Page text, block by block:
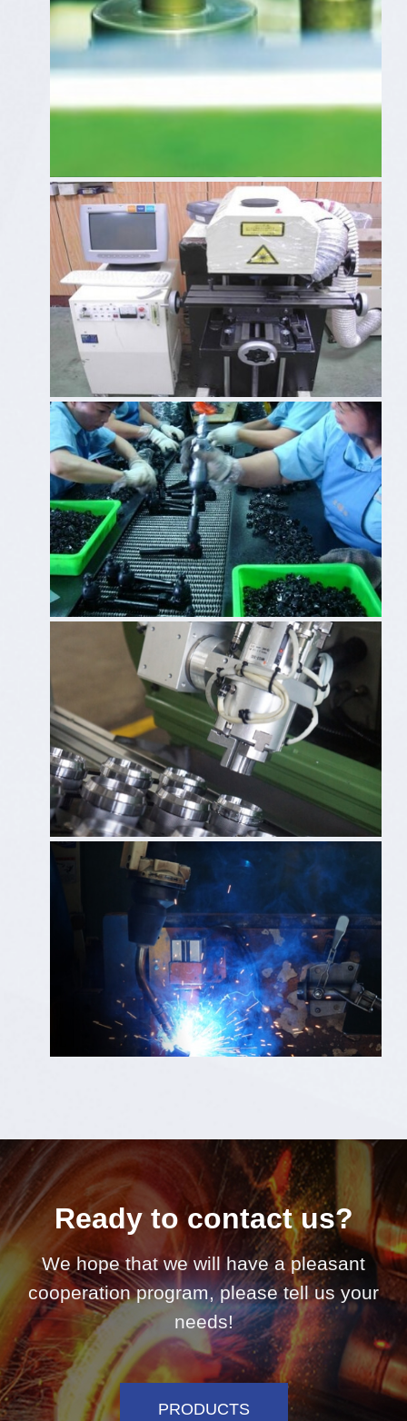
Ready to contact us?
We hope that we will have a pleasant
cooperation program, please tell us your
needs!
PRODUCTS